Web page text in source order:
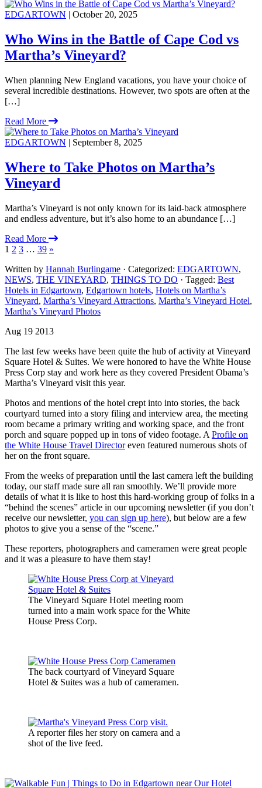
EDGARTOWN | October 20, 2025
Who Wins in the Battle of Cape Cod vs
Martha’s Vineyard?
When planning New England vacations, you have your choice of
several incredible destinations. However, two spots are often at the
[…]
Read More
EDGARTOWN | September 8, 2025
Where to Take Photos on Martha’s
Vineyard
Martha’s Vineyard is not only known for its laid-back atmosphere
and endless adventure, but it’s also home to an abundance […]
Read More
1 2 3 … 39 »
Written by Hannah Burlingame · Categorized: EDGARTOWN,
NEWS, THE VINEYARD, THINGS TO DO · Tagged: Best
Hotels in Edgartown, Edgartown hotels, Hotels on Martha’s
Vineyard, Martha’s Vineyard Attractions, Martha’s Vineyard Hotel,
Martha’s Vineyard Photos
Aug 19 2013
The last few weeks have been quite the hub of activity at Vineyard
Square Hotel & Suites. We were honored to have the White House
Press Corp stay and work here as they covered President Obama’s
Martha’s Vineyard visit this year.
Photos and mentions of the hotel crept into into stories, the back
courtyard turned into a story filing and interview area, the meeting
room became a primary writing and working space, and the front
porch and square popped up in tons of video footage. A Profile on
the White House Travel Directoreven featured numerous shots of
her on the front square.
From the weeks of preparation until the last camera left the building
today, our staff made sure all ran smoothly. We’ll provide more
details of what it is like to host this hard-working group of folks in a
“behind the scenes” article in our upcoming newsletter (if you don’t
receive our newsletter, you can sign up here), but below are a few
photos to give you a sense of the “scene.”
These reporters, photographers and cameramen were great people
and it was a pleasure to have them stay!
The Vineyard Square Hotel meeting room
turned into a main work space for the White
House Press Corp.
The back courtyard of Vineyard Square
Hotel & Suites was a hub of cameramen.
A reporter files her story on camera and a
shot of the live feed.